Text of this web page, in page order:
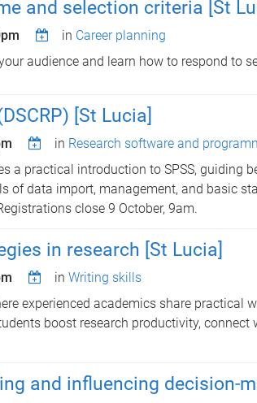
and selection criteria [St
in Career planning
audience and learn how to respond to
[St Lucia]
in Research software and
a practical introduction to SPSS, guiding
of data import, management, and basic
close 9 October, 9am.
in research [St Lucia]
in Writing skills
experienced academics share practical
boost research productivity,
and influencing decision-